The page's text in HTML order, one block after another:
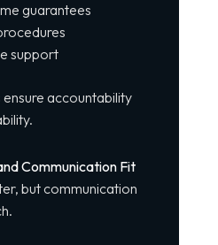
guarantees
support
accountability
Communication Fit
but communication